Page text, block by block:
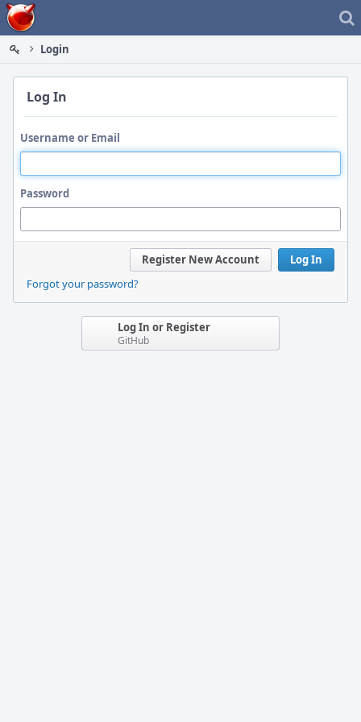
Home
Login
Log In
Username or Email
Password
Log In
Register New Account
Forgot your password?
Log In or Register
GitHub